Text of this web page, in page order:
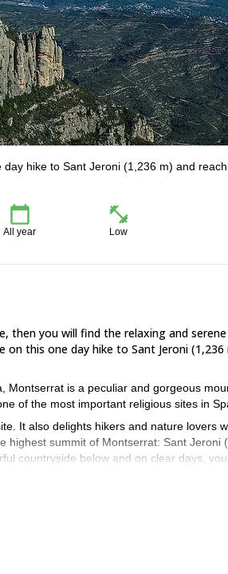
hike to Sant Jeroni (1,236 m) and
All year Low
then you will find the relaxing and
on this one day hike to Sant Jeroni
Montserrat is a peculiar and gorgeous
of the most important religious sites in
It also delights hikers and nature lovers
highest summit of Montserrat: Sant Jeroni
countryside below and on clear days,
goes up to the famous Montserrat
be done all year round, but it’s more
save us 40 minutes of hiking under the sun.